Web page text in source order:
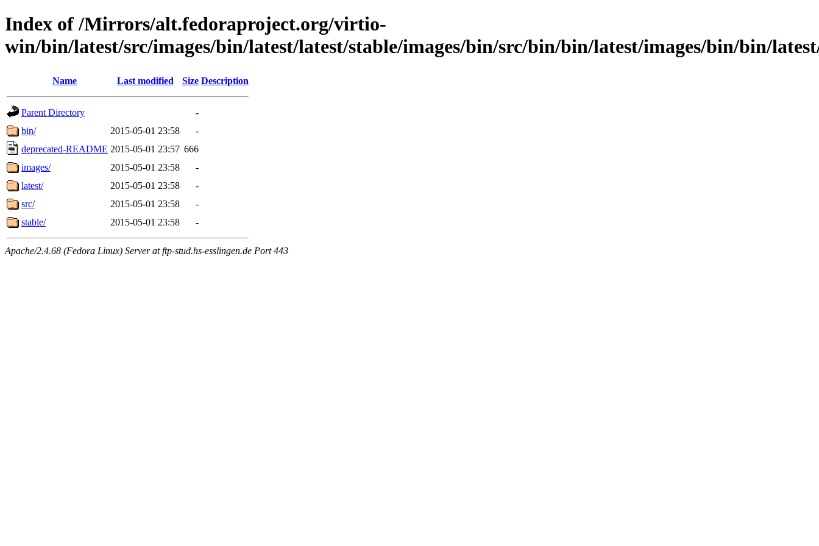
Index of /Mirrors/alt.fedoraproject.org/virtio-
win/bin/latest/src/images/bin/latest/latest/stable/images/bin/src/bin/bin/latest/images/bin/bin/
Name Last modified Size Description
Parent Directory
-
bin/
2015-05-01 23:58
-
deprecated-README 2015-05-01 23:57 666
images/
2015-05-01 23:58
-
latest/
2015-05-01 23:58
-
src/
2015-05-01 23:58
-
stable/
2015-05-01 23:58 -
Apache/2.4.68 (Fedora Linux) Server at ftp-stud.hs-esslingen.de Port 443